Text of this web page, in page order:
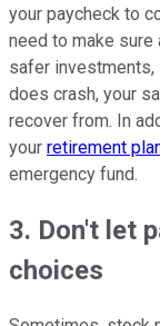
your paycheck to
need to make
safer
does crash, your
recover from. In
your retirement
emergency fund.
3. Don't let
choices